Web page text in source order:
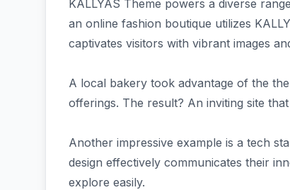
KALLYAS Theme powers a diverse
an online fashion boutique utilizes
captivates visitors with vibrant images
A local bakery took advantage of the
offerings. The result? An inviting site
Another impressive example is a tech
design effectively communicates their
explore easily.